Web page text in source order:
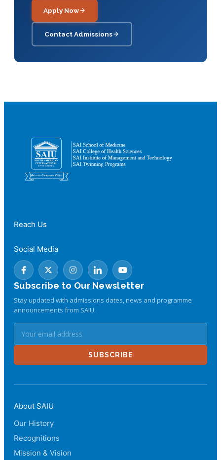
Apply Now
Contact Admissions
Reach Us
Social Media
Subscribe to Our Newsletter
Stay updated with admissions dates, news and programme
announcements from SAIU.
SUBSCRIBE
About SAIU
Our History
Recognitions
Mission & Vision